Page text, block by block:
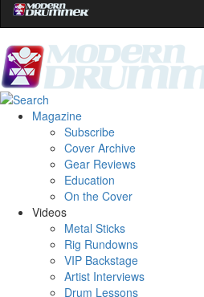
Magazine
Subscribe
Cover Archive
Gear Reviews
Education
On the Cover
Videos
Metal Sticks
Rig Rundowns
VIP Backstage
Artist Interviews
Drum Lessons